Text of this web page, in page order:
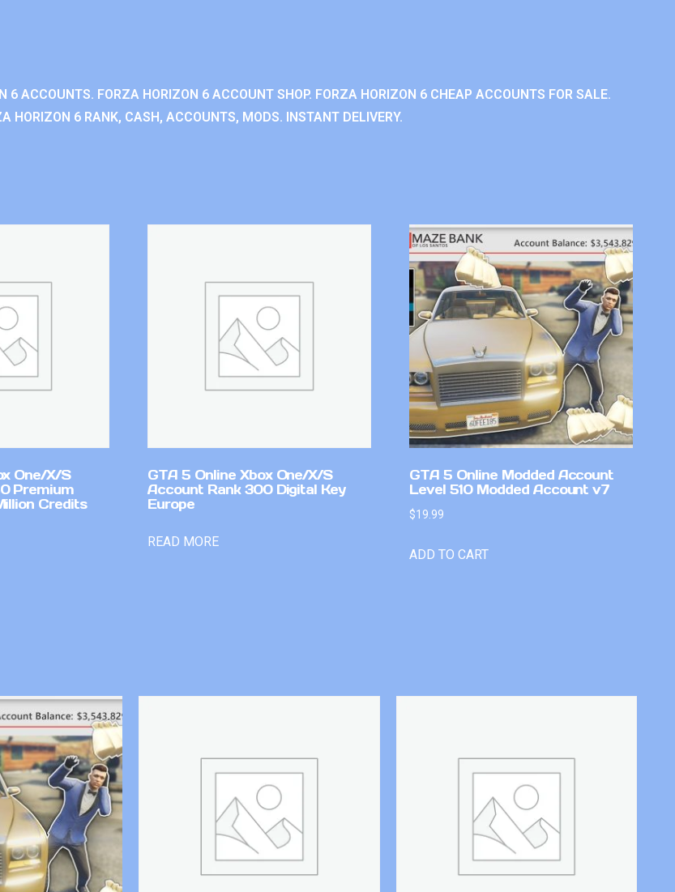
ACCOUNTS. FORZA HORIZON 6 ACCOUNT SHOP. FORZA HORIZON 6 CHEAP ACCOUNTS FOR SALE.
HORIZON 6 RANK, CASH, ACCOUNTS, MODS. INSTANT DELIVERY.
One/X/S
Premium
Credits
GTA 5 Online Xbox One/X/S
Account Rank 300 Digital Key
Europe
READ MORE
GTA 5 Online Modded Account
Level 510 Modded Account v7
$19.99
ADD TO CART